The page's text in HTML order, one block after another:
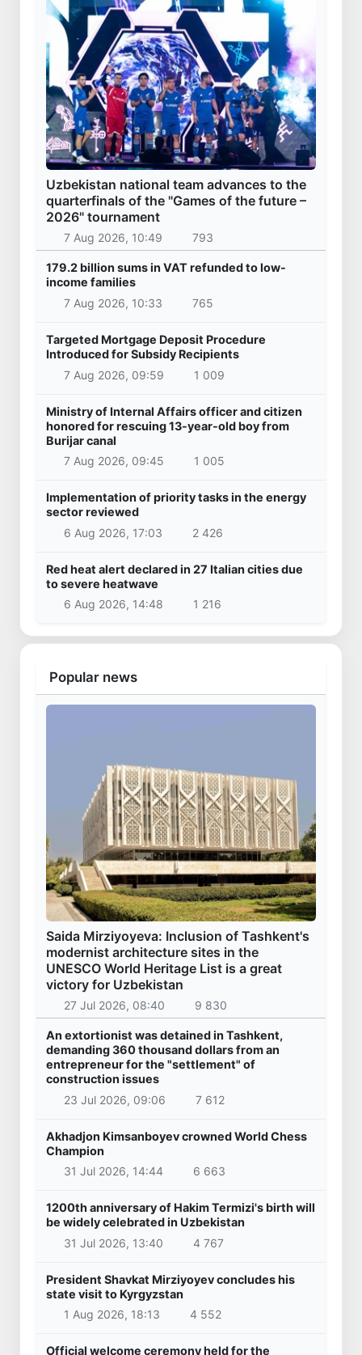
Uzbekistan national team advances to the
quarterfinals of the "Games of the future –
2026" tournament
7 Aug 2026, 10:49 793
179.2 billion sums in VAT refunded to low-
income families
7 Aug 2026, 10:33
765
Targeted Mortgage Deposit Procedure
Introduced for Subsidy Recipients
7 Aug 2026, 09:59
1 009
Ministry of Internal Affairs officer and citizen
honored for rescuing 13-year-old boy from
Burijar canal
7 Aug 2026, 09:45
1 005
Implementation of priority tasks in the energy
sector reviewed
6 Aug 2026, 17:03
2 426
Red heat alert declared in 27 Italian cities due
to severe heatwave
6 Aug 2026, 14:48
1 216
Popular news
Saida Mirziyoyeva: Inclusion of Tashkent's
modernist architecture sites in the
UNESCO World Heritage List is a great
victory for Uzbekistan
27 Jul 2026, 08:40 9 830
An extortionist was detained in Tashkent,
demanding 360 thousand dollars from an
entrepreneur for the "settlement" of
construction issues
23 Jul 2026, 09:06
7 612
Akhadjon Kimsanboyev crowned World Chess
Champion
31 Jul 2026, 14:44
6 663
1200th anniversary of Hakim Termizi's birth will
be widely celebrated in Uzbekistan
31 Jul 2026, 13:40
4 767
President Shavkat Mirziyoyev concludes his
state visit to Kyrgyzstan
1 Aug 2026, 18:13
4 552
Official welcome ceremony held for the